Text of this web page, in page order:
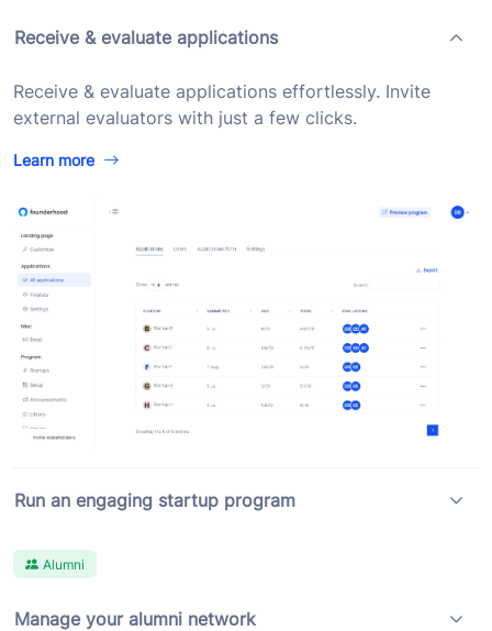
Receive & evaluate applications
Receive & evaluate applications effortlessly. Invite
external evaluators with just a few clicks.
Learn more
Run an engaging startup program
Alumni
Manage your alumni network